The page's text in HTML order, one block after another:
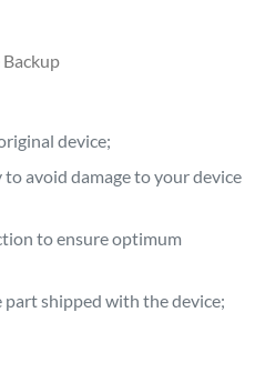
device;
avoid damage to your device
to ensure optimum
shipped with the device;